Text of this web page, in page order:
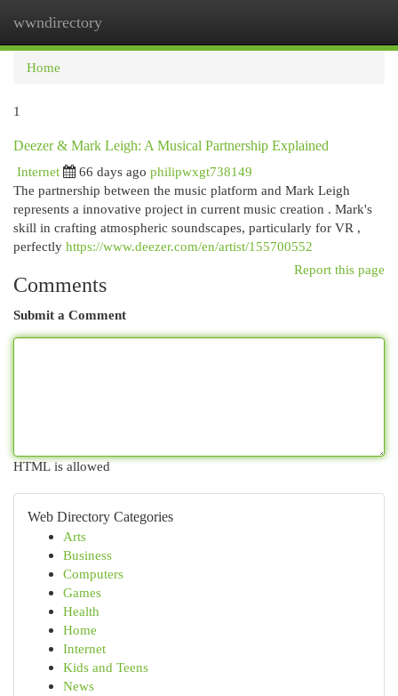
wwndirectory
Home
1
Deezer & Mark Leigh: A Musical Partnership Explained
Internet
66 days ago philipwxgt738149
The partnership between the music platform and Mark Leigh
represents a innovative project in current music creation . Mark's
skill in crafting atmospheric soundscapes, particularly for VR ,
perfectly https://www.deezer.com/en/artist/155700552
Report this page
Comments
Submit a Comment
HTML is allowed
Web Directory Categories
Arts
Business
Computers
Games
Health
Home
Internet
Kids and Teens
News